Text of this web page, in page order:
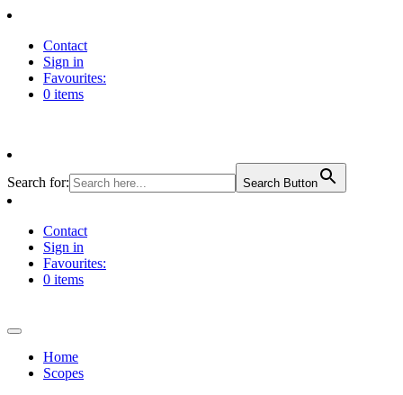
Contact
Sign in
Favourites:
0 items
Search for: Search Button
Contact
Sign in
Favourites:
0 items
Home
Scopes